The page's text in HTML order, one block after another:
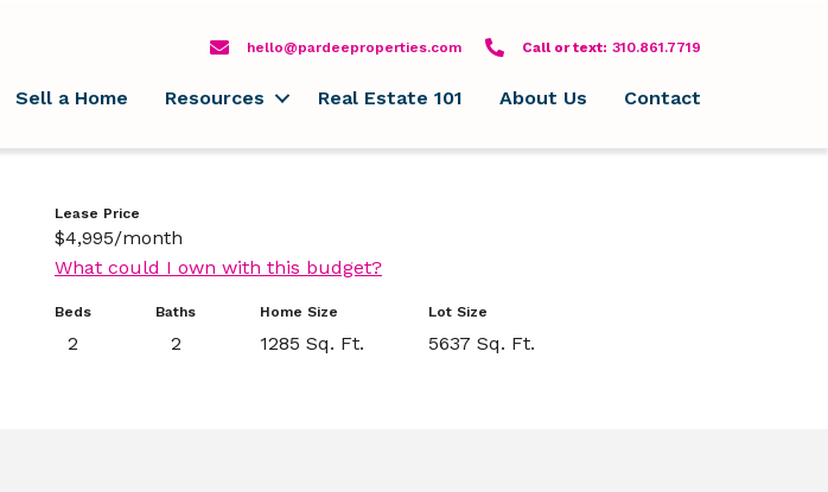
hello@pardeeproperties.com Call or text: 310-861-7719
Call or text: 310.861.7719
Sell a Home Resources Real Estate 101 About Us Contact
Lease Price
$4,995/month
What could I own with this budget?
Beds
2
Baths
2
Home Size
1285 Sq. Ft.
Lot Size
5637 Sq. Ft.